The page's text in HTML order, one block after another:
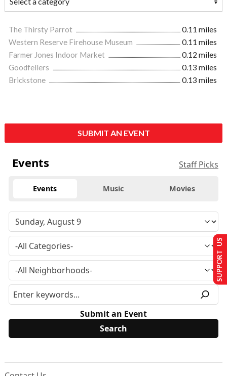
The Thirsty Parrot
0.11 miles
Western Reserve Firehouse Museum
0.11 miles
Farmer Jones Indoor Market
0.12 miles
Goodfellers
0.13 miles
Brickstone
0.13 miles
SUBMIT AN EVENT
Events Staff Picks
Events Music Movies
Submit an Event
SUPPORT US